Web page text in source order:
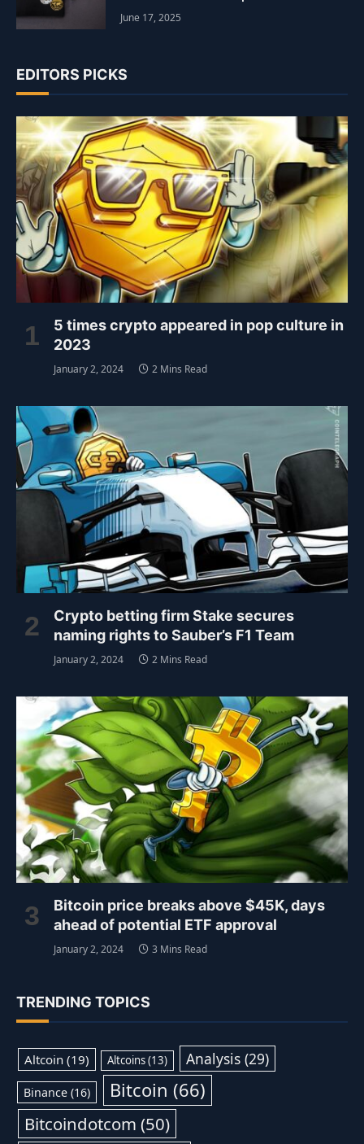
June 17, 2025
EDITORS PICKS
5 times crypto appeared in pop culture in
2023
January 2, 2024 2 Mins Read
Crypto betting firm Stake secures
naming rights to Sauber’s F1 Team
January 2, 2024 2 Mins Read
Bitcoin price breaks above $45K, days
ahead of potential ETF approval
January 2, 2024 3 Mins Read
TRENDING TOPICS
Altcoin(19) Altcoins(13) Analysis (29)
Binance (16) Bitcoin (66)
Bitcoindotcom (50)